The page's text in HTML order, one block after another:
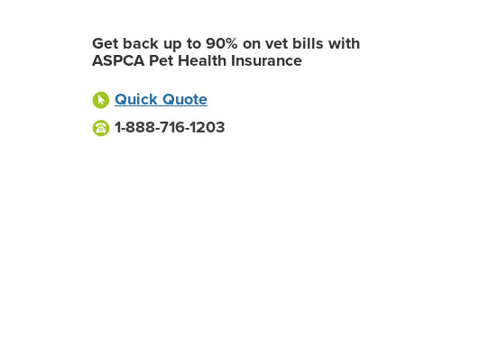
Get back up to 90% on vet bills with
ASPCA Pet Health Insurance
Quick Quote
1-888-716-1203